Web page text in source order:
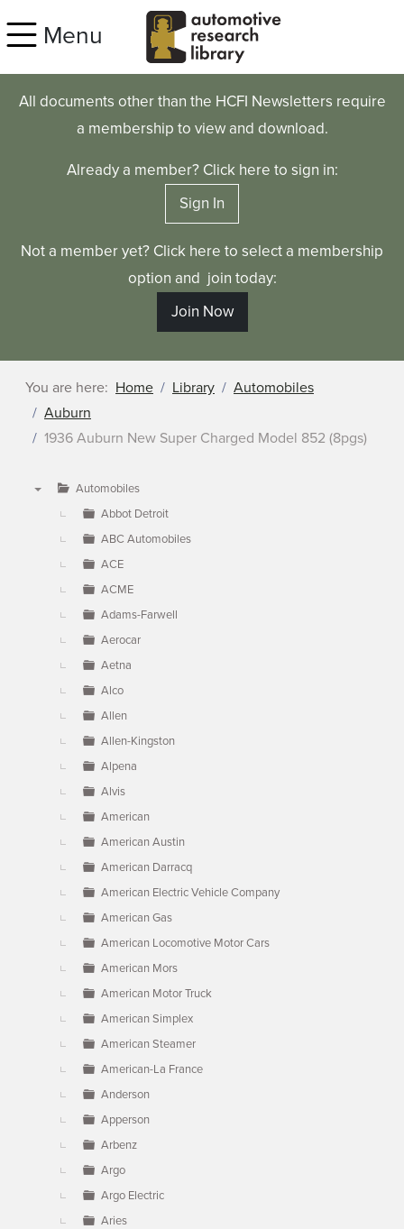
Menu
All documents other than the HCFI Newsletters require
a membership to view and download.
Already a member? Click here to sign in:
Sign In
Not a member yet? Click here to select a membership
option and join today:
Join Now
You are here: Home Library
Automobiles
Auburn
1936 Auburn New Super Charged Model 852 (8pgs)
Automobiles
Abbot Detroit
ABC Automobiles
ACE
ACME
Adams-Farwell
Aerocar
Aetna
Alco
Allen
Allen-Kingston
Alpena
Alvis
American
American Austin
American Darracq
American Electric Vehicle Company
American Gas
American Locomotive Motor Cars
American Mors
American Motor Truck
American Simplex
American Steamer
American-La France
Anderson
Apperson
Arbenz
Argo
Argo Electric
Aries